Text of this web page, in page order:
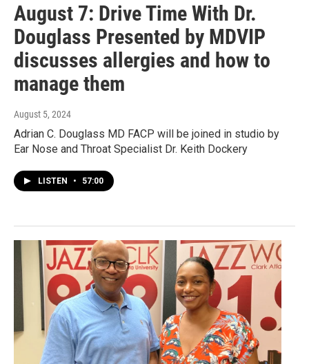
August 7: Drive Time With Dr.
Douglass Presented by MDVIP
discusses allergies and how to
manage them
August 5, 2024
Adrian C. Douglass MD FACP will be joined in studio by
Ear Nose and Throat Specialist Dr. Keith Dockery
LISTEN • 57:00